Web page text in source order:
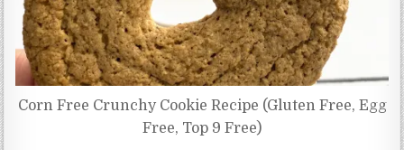
Corn Free Crunchy Cookie Recipe (Gluten Free, Egg
Free, Top 9 Free)